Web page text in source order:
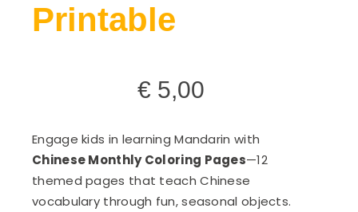
Printable
€ 5,00
Engage kids in learning Mandarin with
Chinese Monthly Coloring Pages—12
themed pages that teach Chinese
vocabulary through fun, seasonal objects.